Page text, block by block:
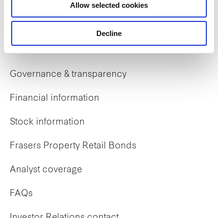
Allow selected cookies
Decline
Early careers
Governance & transparency
Financial information
Stock information
Frasers Property Retail Bonds
Analyst coverage
FAQs